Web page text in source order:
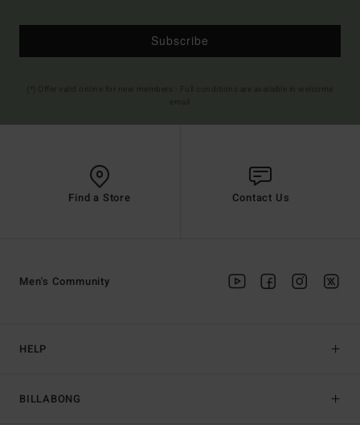
Subscribe
Find a Store Contact Us
HELP
BILLABONG
Men's Community